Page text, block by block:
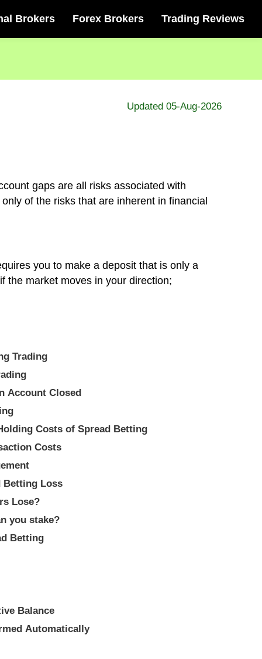
Brokers Forex Brokers Trading Reviews
Updated 05-Aug-2026
gaps are all risks associated with
of the risks that are inherent in financial
you to make a deposit that is only a
the market moves in your direction;
Betting Trading
Account Closed
Costs of Spread Betting
Costs
Betting Loss
Lose?
you stake?
Betting
Balance
Automatically